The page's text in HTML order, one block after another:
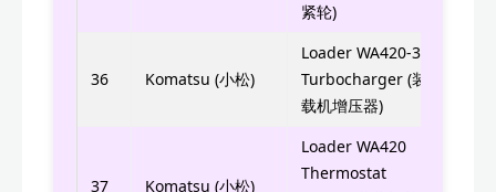
紧轮)
36 Komatsu (小松)
Loader WA420-3
Turbocharger (装
载机增压器)
37 Komatsu (小松)
Loader WA420
Thermostat